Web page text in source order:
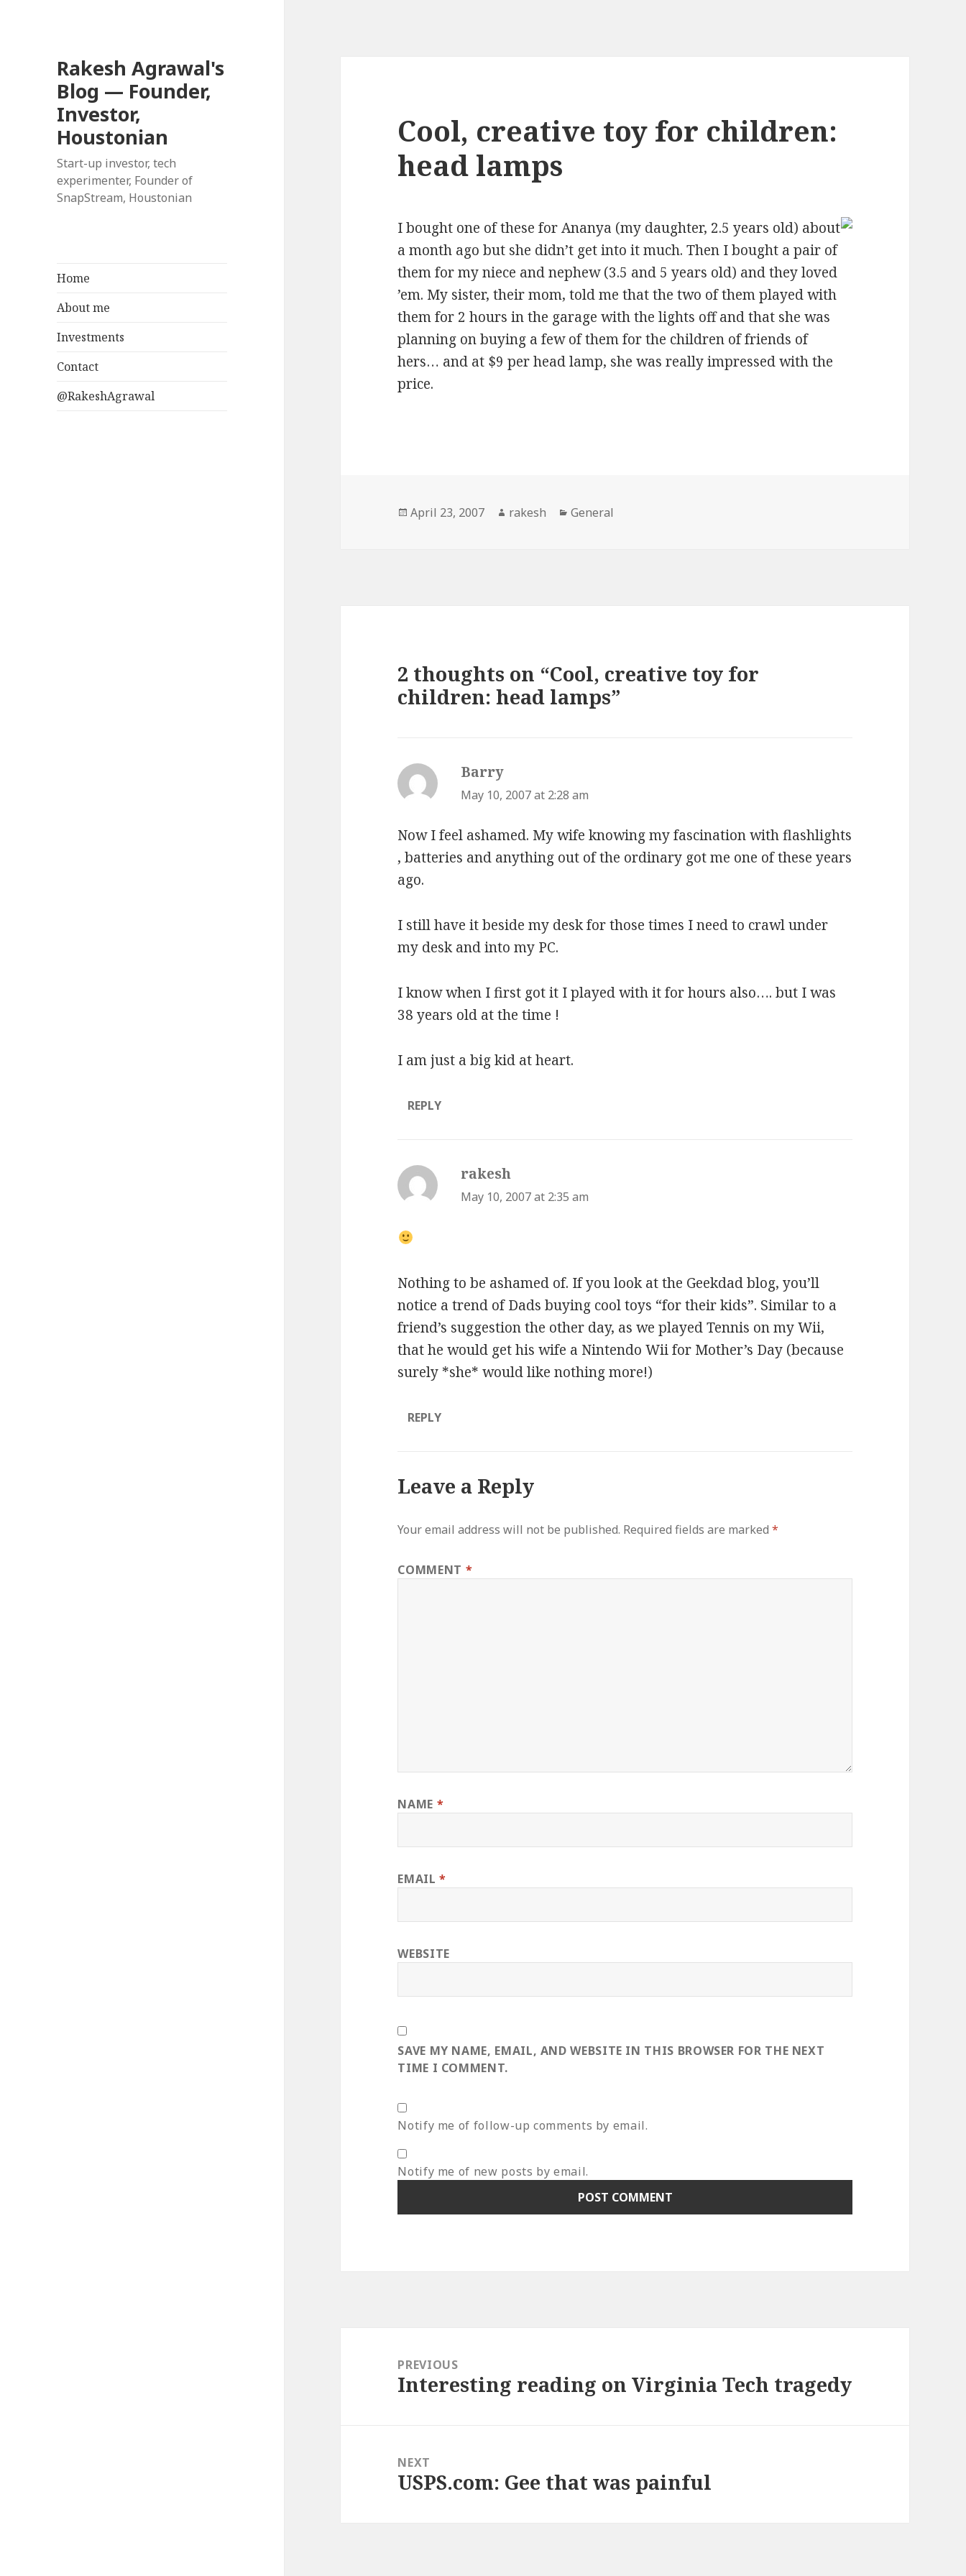
Rakesh Agrawal's
Blog — Founder,
Investor,
Houstonian
Start-up investor, tech
experimenter, Founder of
SnapStream, Houstonian
Home
About me
Investments
Contact
@RakeshAgrawal
Cool, creative toy for children:
head lamps
I bought one ofthese for Ananya (my daughter, 2.5 years old) about
a month ago but she didn’t get into it much. Then I bought a pair of
themfor my niece and nephew (3.5 and 5 years old) and they loved
’em. My sister, their mom, told me that the two of them played with
them for 2 hours in the garage with the lights off and that she was
planning on buying a few of them for the children of friends of
hers… and at $9 per head lamp, she was really impressed with the
price.
Posted
April 23, 2007 Author
rakesh Categories
General
2 thoughts on “Cool, creative toy for
children: head lamps”
Barry
May 10, 2007 at 2:28 am
Now I feel ashamed. My wife knowing my fascination with flashlights
, batteries and anything out of the ordinary got me one of these years
ago.
I still have it beside my desk for those times I need to crawl under
my desk and into my PC.
I know when I first got it I played with it for hours also…. but I was
38 years old at the time !
I am just a big kid at heart.
REPLY
rakesh
May 10, 2007 at 2:35 am
Nothing to be ashamed of. If you look at the Geekdad blog, you’ll
notice a trend of Dads buying cool toys “for their kids”. Similar to a
friend’s suggestion the other day, as we played Tennis on my Wii,
that he would get his wife a Nintendo Wii for Mother’s Day (because
surely *she* would like nothing more!)
REPLY
Leave a Reply
Your email address will not be published. Required fields are marked*
COMMENT *
NAME *
EMAIL*
WEBSITE
SAVE MY NAME, EMAIL, AND WEBSITE IN THIS BROWSER FOR THE NEXT
TIME I COMMENT.
Notify me of follow-up comments by email.
Notify me of new posts by email.
navigationPREVIOUS
Previous
Interesting reading on Virginia Tech tragedy
NEXT
Next
USPS.com: Gee that was painful